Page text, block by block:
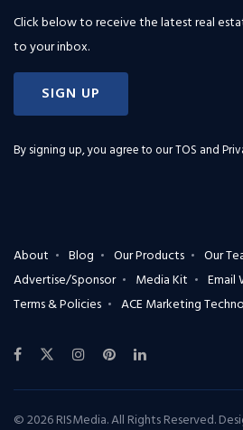
Click below to receive the latest real
to your inbox.
SIGN UP
By signing up, you agree to ourTOS and
About Blog Our Products Our
Advertise/Sponsor
Media Kit
Email
Terms & Policies
ACE Marketing
© 2026 RISMedia. All Rights Reserved.